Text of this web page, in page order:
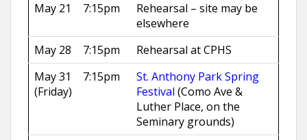
May 21
7:15pm
Rehearsal – site may be
elsewhere
May 28
7:15pm
Rehearsal at CPHS
May 31
(Friday)
7:15pm
St. Anthony Park Spring
Festival (Como Ave &
Luther Place, on the
Seminary grounds)